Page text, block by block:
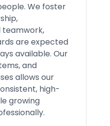
We foster
teamwork,
are expected
available. Our
and
allows our
high-
growing